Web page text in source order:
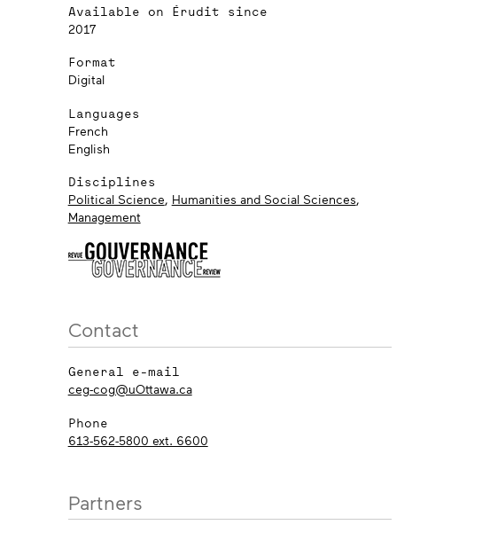
Available on Érudit since
2017
Format
Digital
Languages
French
English
Disciplines
Political Science, Humanities and Social Sciences,
Management
Contact
General e-mail
ceg-cog@uOttawa.ca
Phone
613-562-5800 ext. 6600
Partners